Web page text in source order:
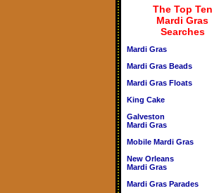
The Top Ten
Mardi Gras
Searches
Mardi Gras
Mardi Gras Beads
Mardi Gras Floats
King Cake
Galveston
Mardi Gras
Mobile Mardi Gras
New Orleans
Mardi Gras
Mardi Gras Parades